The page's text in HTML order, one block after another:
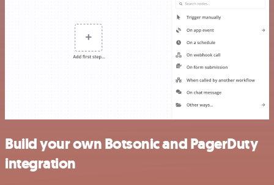
Build your own Botsonic and PagerDuty
integration